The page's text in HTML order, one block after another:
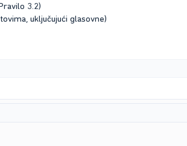
3.2)
uključujući glasovne)